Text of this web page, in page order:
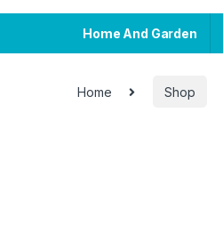
Home And Garden
Home Shop